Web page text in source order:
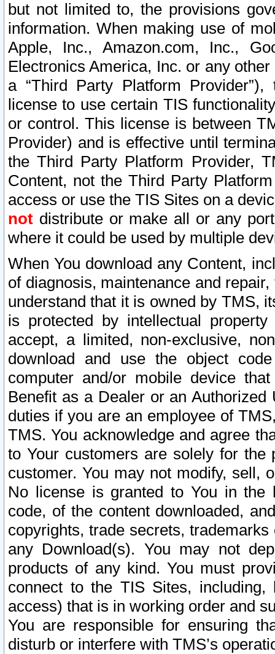
but not limited to, the provisions
information. When making use of
Apple, Inc., Amazon.com, Inc.,
Electronics America, Inc. or any
a “Third Party Platform
license to use certain TIS
or control. This license is between
Provider) and is effective until
the Third Party Platform Provider,
Content, not the Third Party
access or use the TIS Sites on a
not distribute or make all or any
where it could be used by multiple
When You download any Content,
of diagnosis, maintenance and
understand that it is owned by TMS,
is protected by intellectual
accept, a limited, non-exclusive,
download and use the object
computer and/or mobile device
Benefit as a Dealer or an
duties if you are an employee of
TMS. You acknowledge and agree
to Your customers are solely for the
customer. You may not modify, sell,
No license is granted to You in the
code, of the content downloaded,
copyrights, trade secrets,
any Download(s). You may not
products of any kind. You must
connect to the TIS Sites,
access) that is in working order and
You are responsible for ensuring
disturb or interfere with TMS’s